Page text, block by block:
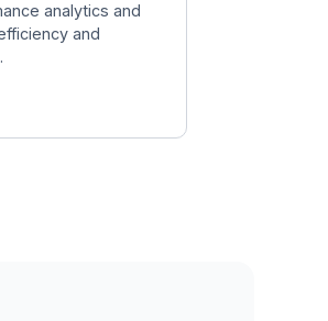
analytics and
and